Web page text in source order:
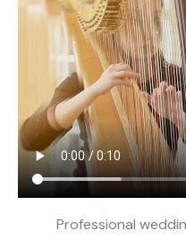
Professional